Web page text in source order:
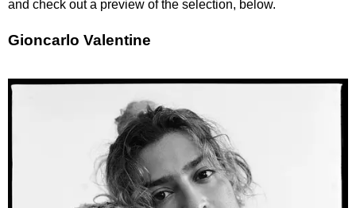
and check out a preview of the selection, below.
Gioncarlo Valentine